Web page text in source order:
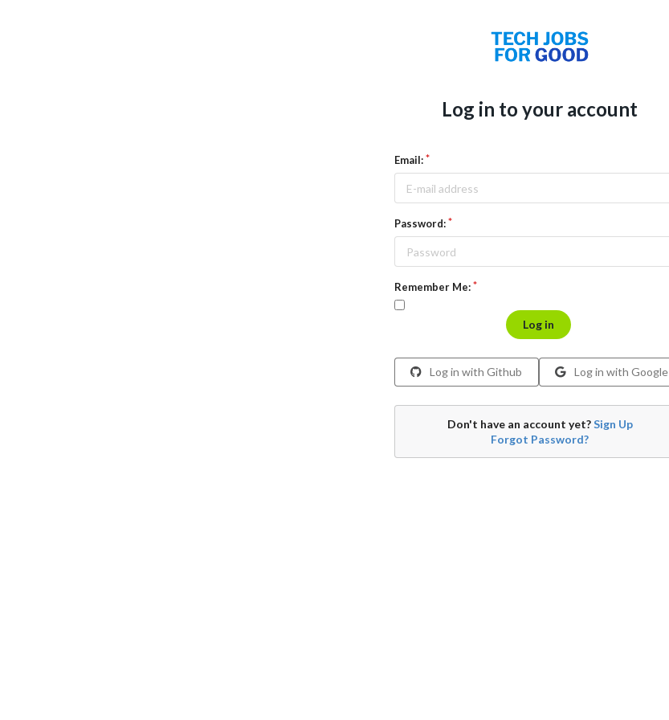
Log in to your account
Email:
Password:
Remember Me:
Log in
Log in with Github Log in with Google
Don't have an account yet?Sign Up
Forgot Password?